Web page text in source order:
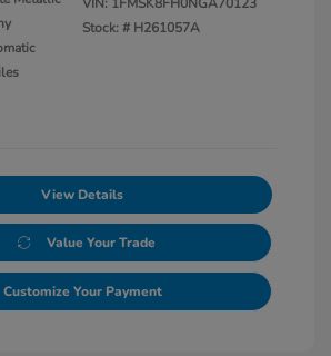
Stock: # H261057A
View Details
Value Your Trade
Customize Your Payment